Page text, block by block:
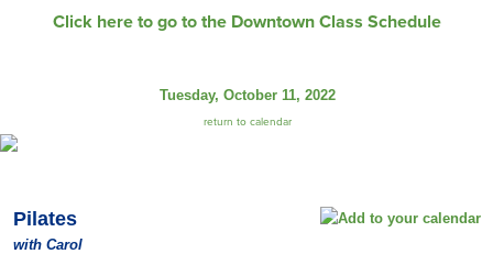
Click here to go to the Downtown Class Schedule
Tuesday, October 11, 2022
return to calendar
Pilates
with Carol